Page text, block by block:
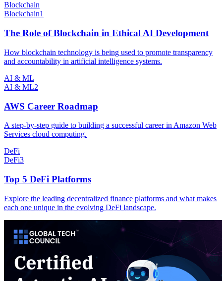
Blockchain
Blockchain1
The Role of Blockchain in Ethical AI Development
How blockchain technology is being used to promote transparency
and accountability in artificial intelligence systems.
AI & ML
AI & ML2
AWS Career Roadmap
A step-by-step guide to building a successful career in Amazon Web
Services cloud computing.
DeFi
DeFi3
Top 5 DeFi Platforms
Explore the leading decentralized finance platforms and what makes
each one unique in the evolving DeFi landscape.